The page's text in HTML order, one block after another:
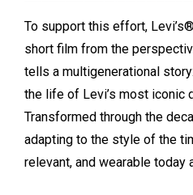
To support this effort,
short film from the
tells a multigenerational
the life of Levi’s most iconic
Transformed through the
adapting to the style of the
relevant, and wearable today